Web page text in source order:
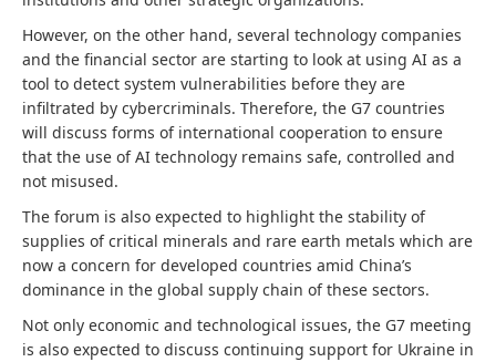
However, on the other hand, several technology companies
and the financial sector are starting to look at using AI as a
tool to detect system vulnerabilities before they are
infiltrated by cybercriminals. Therefore, the G7 countries
will discuss forms of international cooperation to ensure
that the use of AI technology remains safe, controlled and
not misused.
The forum is also expected to highlight the stability of
supplies of critical minerals and rare earth metals which are
now a concern for developed countries amid China’s
dominance in the global supply chain of these sectors.
Not only economic and technological issues, the G7 meeting
is also expected to discuss continuing support for Ukraine in